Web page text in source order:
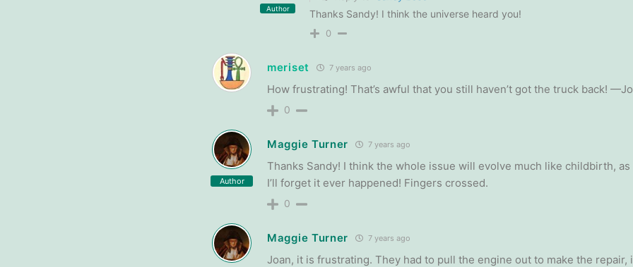
Author Thanks Sandy! I think the universe heard you!
0
meriset 7 years ago
How frustrating! That’s awful that you still haven’t got the truck back!
0
Author
Maggie Turner 7 years ago
Thanks Sandy! I think the whole issue will evolve much like childbirth,
I’ll forget it ever happened! Fingers crossed.
0
Maggie Turner 7 years ago
Joan, it is frustrating. They had to pull the engine out to make the repair,